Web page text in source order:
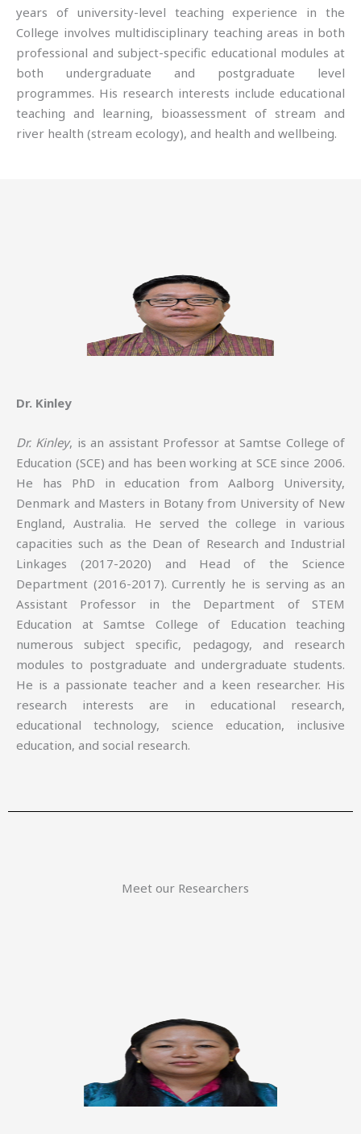
years of university-level teaching experience in the
College involves multidisciplinary teaching areas in both
professional and subject-specific educational modules at
both undergraduate and postgraduate level
programmes. His research interests include educational
teaching and learning, bioassessment of stream and
river health (stream ecology), and health and wellbeing.
Dr. Kinley
Dr. Kinley, is an assistant Professor at Samtse College of
Education (SCE) and has been working at SCE since 2006.
He has PhD in education from Aalborg University,
Denmark and Masters in Botany from University of New
England, Australia. He served the college in various
capacities such as the Dean of Research and Industrial
Linkages (2017-2020) and Head of the Science
Department (2016-2017). Currently he is serving as an
Assistant Professor in the Department of STEM
Education at Samtse College of Education teaching
numerous subject specific, pedagogy, and research
modules to postgraduate and undergraduate students.
He is a passionate teacher and a keen researcher. His
research interests are in educational research,
educational technology, science education, inclusive
education, and social research.
Meet our Researchers